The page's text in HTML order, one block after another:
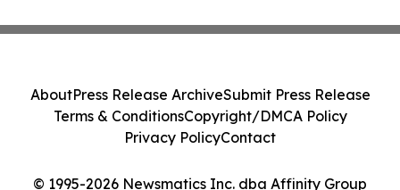
© 1995-2026 Newsmatics Inc. dba Affinity Group
AboutPress Release ArchiveSubmit Press Release
Terms & ConditionsCopyright/DMCA Policy
Privacy PolicyContact